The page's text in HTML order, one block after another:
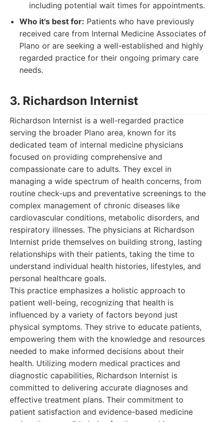
including potential wait times for appointments.
Who it's best for: Patients who have previously
received care from Internal Medicine Associates of
Plano or are seeking a well-established and highly
regarded practice for their ongoing primary care
needs.
3. Richardson Internist
Richardson Internist is a well-regarded practice
serving the broader Plano area, known for its
dedicated team of internal medicine physicians
focused on providing comprehensive and
compassionate care to adults. They excel in
managing a wide spectrum of health concerns, from
routine check-ups and preventative screenings to the
complex management of chronic diseases like
cardiovascular conditions, metabolic disorders, and
respiratory illnesses. The physicians at Richardson
Internist pride themselves on building strong, lasting
relationships with their patients, taking the time to
understand individual health histories, lifestyles, and
personal healthcare goals.
This practice emphasizes a holistic approach to
patient well-being, recognizing that health is
influenced by a variety of factors beyond just
physical symptoms. They strive to educate patients,
empowering them with the knowledge and resources
needed to make informed decisions about their
health. Utilizing modern medical practices and
diagnostic capabilities, Richardson Internist is
committed to delivering accurate diagnoses and
effective treatment plans. Their commitment to
patient satisfaction and evidence-based medicine